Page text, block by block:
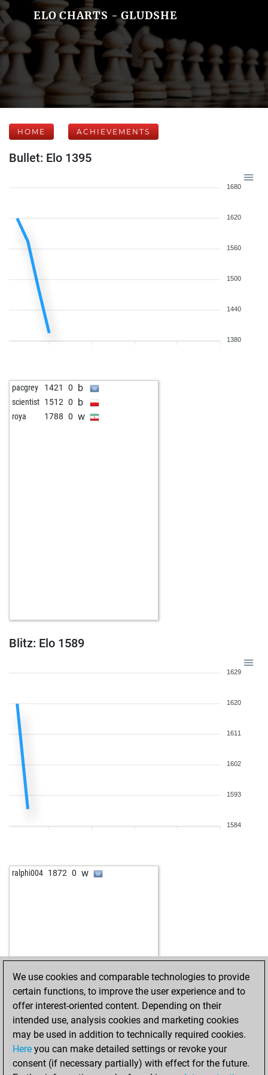
ELO CHARTS - GLUDSHE
HOME ACHIEVEMENTS
Bullet: Elo 1395
1680
1620
1560
1500
1440
1380
pacgrey 1421 0 b
scientist 1512 0 b
roya 1788 0 w
Blitz: Elo 1589
1629
1620
1611
1602
1593
1584
ralphi004 1872 0 w
We use cookies and comparable technologies to provide
certain functions, to improve the user experience and to
offer interest-oriented content. Depending on their
intended use, analysis cookies and marketing cookies
may be used in addition to technically required cookies.
Here you can make detailed settings or revoke your
consent (if necessary partially) with effect for the future.